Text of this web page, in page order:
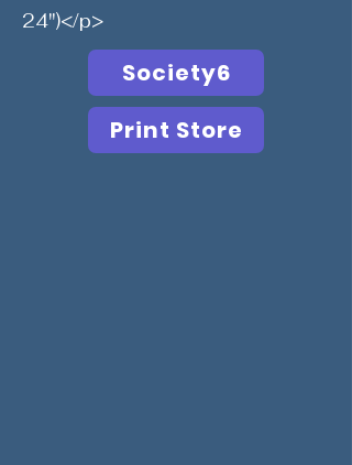
24")</p>
Society6
Print Store